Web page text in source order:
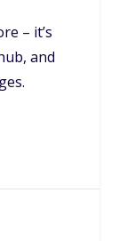
– it’s
and